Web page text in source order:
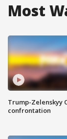
Most
Trump-Zelenskyy
confrontation